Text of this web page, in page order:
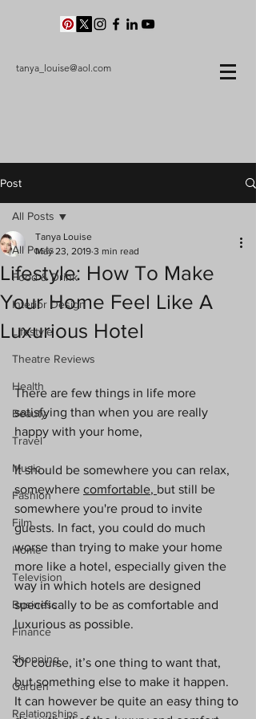
tanya_louise@aol.com
Post
All Posts
Food & Drink
Interior Design
Lifestyle
Theatre Reviews
Health
Beauty
Travel
Music
Fashion
Film
Home
Television
Business
Finance
Shopping
Garden
Relationships
All Posts
Lifestyle: How To Make
Your Home Feel Like A
Luxurious Hotel
Tanya Louise
May 23, 2019 3 min read
There are few things in life more
satisfying than when you are really
happy with your home,
It should be somewhere you can relax,
somewhere comfortable, but still be
somewhere you're proud to invite
guests. In fact, you could do much
worse than trying to make your home
more like a hotel, especially given the
way in which hotels are designed
specifically to be as comfortable and
luxurious as possible.
Of course, it’s one thing to want that,
but something else to make it happen.
It can however be quite an easy thing to